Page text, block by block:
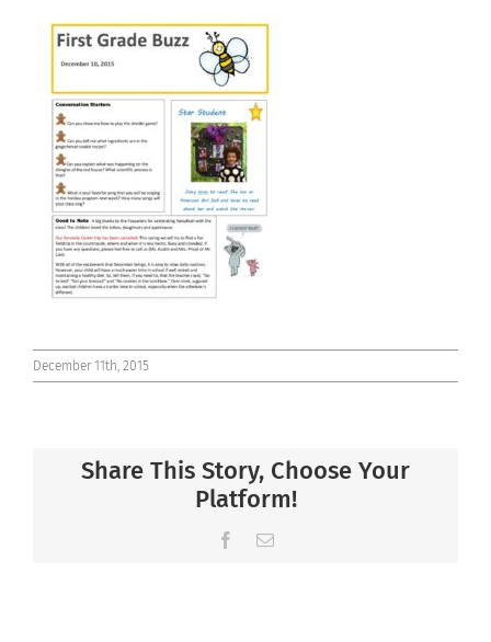
Community
Support Hill
Connect
December 11th, 2015
Share This Story, Choose Your
Platform!
Facebook
Email